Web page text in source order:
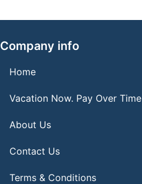
Company info
Home
Vacation Now. Pay Over Time
About Us
Contact Us
Terms & Conditions